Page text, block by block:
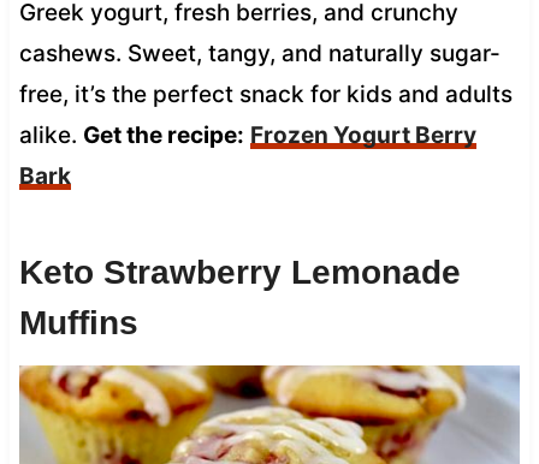
Greek yogurt, fresh berries, and crunchy
cashews. Sweet, tangy, and naturally sugar-
free, it’s the perfect snack for kids and adults
alike. Get the recipe: Frozen Yogurt Berry
Bark
Keto Strawberry Lemonade
Muffins